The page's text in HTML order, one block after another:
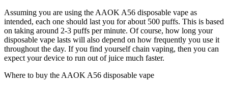
Assuming you are using the AAOK A56 disposable vape as
intended, each one should last you for about 500 puffs. This is based
on taking around 2-3 puffs per minute. Of course, how long your
disposable vape lasts will also depend on how frequently you use it
throughout the day. If you find yourself chain vaping, then you can
expect your device to run out of juice much faster.
Where to buy the AAOK A56 disposable vape